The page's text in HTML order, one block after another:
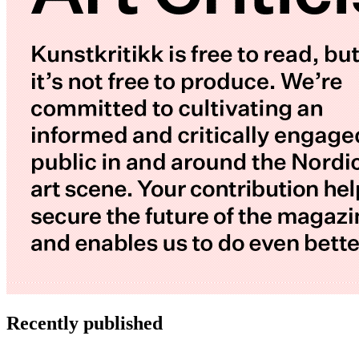
Recently published